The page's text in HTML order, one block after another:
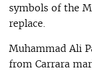
symbols of the
replace.
Muhammad Ali
from Carrara